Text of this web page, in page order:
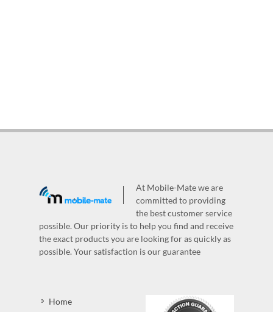
At Mobile-Mate we are
committed to providing
the best customer service
possible. Our priority is to help you find and receive
the exact products you are looking for as quickly as
possible. Your satisfaction is our guarantee
Home